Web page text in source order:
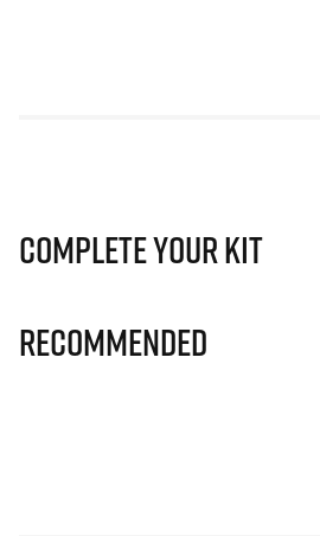
Complete Your Kit
Recommended